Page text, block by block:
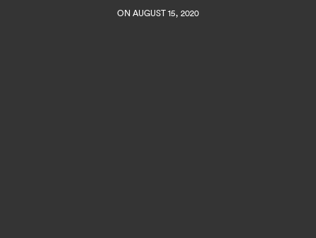
ON AUGUST 15, 2020